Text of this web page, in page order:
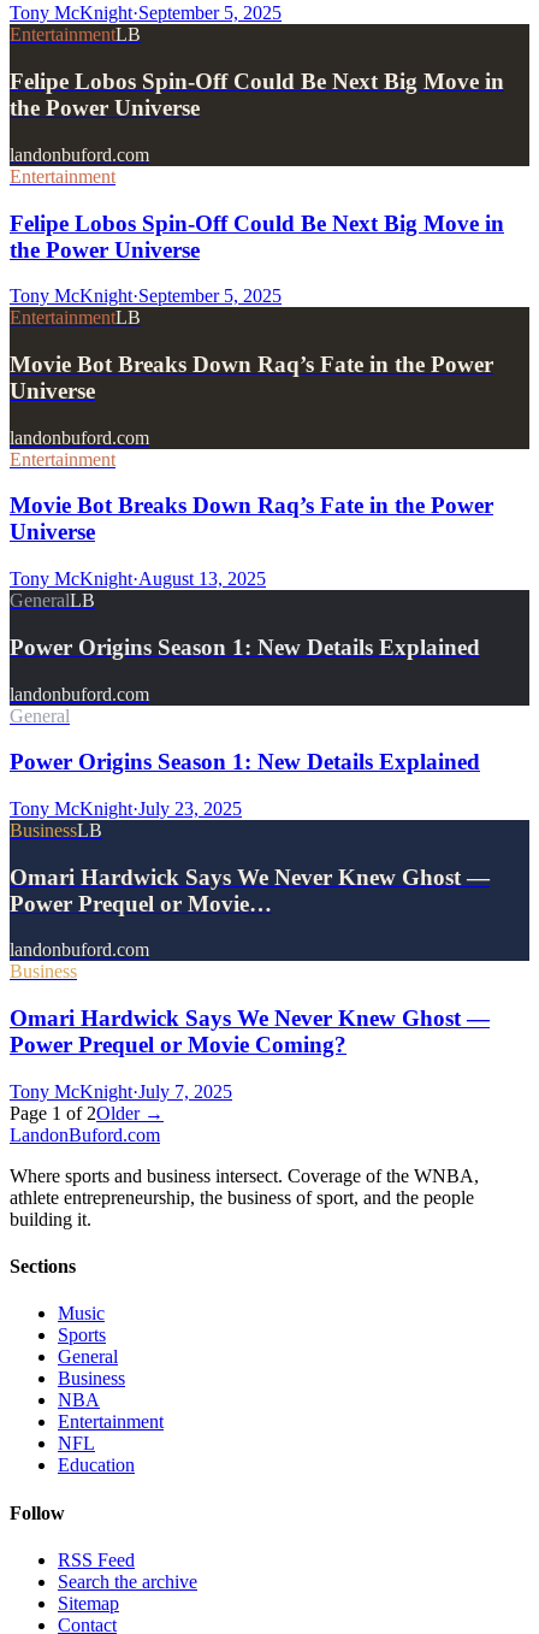
Tony McKnight·September 5, 2025
EntertainmentLB
Felipe Lobos Spin-Off Could Be Next Big Move in
the Power Universe
landonbuford.com
Entertainment
Felipe Lobos Spin-Off Could Be Next Big Move in
the Power Universe
Tony McKnight·September 5, 2025
EntertainmentLB
Movie Bot Breaks Down Raq’s Fate in the Power
Universe
landonbuford.com
Entertainment
Movie Bot Breaks Down Raq’s Fate in the Power
Universe
Tony McKnight·August 13, 2025
GeneralLB
Power Origins Season 1: New Details Explained
landonbuford.com
General
Power Origins Season 1: New Details Explained
Tony McKnight·July 23, 2025
BusinessLB
Omari Hardwick Says We Never Knew Ghost —
Power Prequel or Movie…
landonbuford.com
Business
Omari Hardwick Says We Never Knew Ghost —
Power Prequel or Movie Coming?
Tony McKnight·July 7, 2025
Page 1 of 2Older →
LandonBuford.com
Where sports and business intersect. Coverage of the WNBA,
athlete entrepreneurship, the business of sport, and the people
building it.
Sections
Music
Sports
General
Business
NBA
Entertainment
NFL
Education
Follow
RSS Feed
Search the archive
Sitemap
Contact